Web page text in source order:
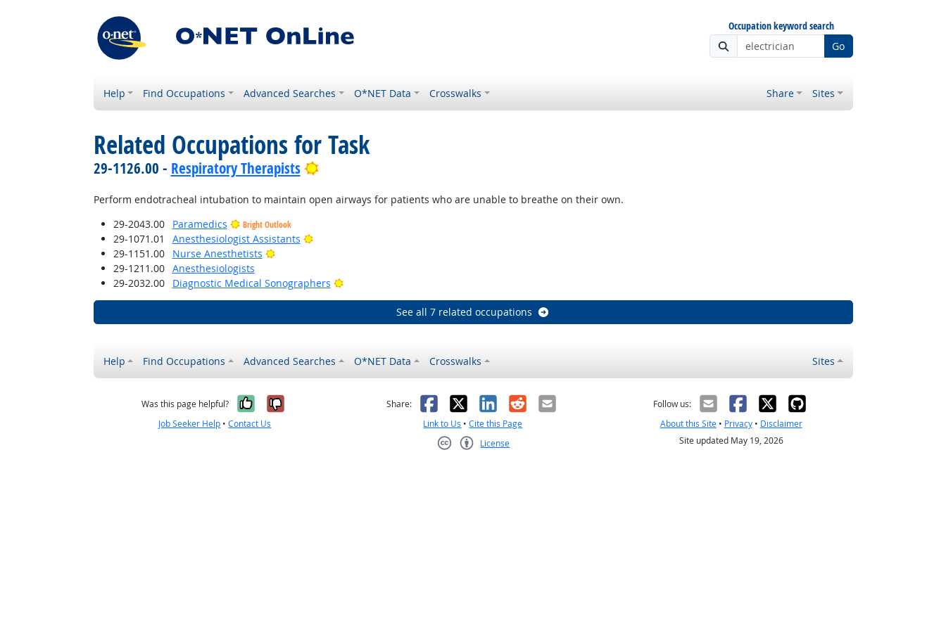
Occupation keyword search
Go
Help Find Occupations Advanced Searches O*NET Data Crosswalks Share Sites
Related Occupations for Task
29-1126.00 - Respiratory Therapists Bright Outlook
Perform endotracheal intubation to maintain open airways for patients who are unable to breathe on their own.
29-2043.00
Paramedics Bright Outlook
29-1071.01 Anesthesiologist Assistants
Bright Outlook
29-1151.00
Nurse Anesthetists
Bright Outlook
29-1211.00
Anesthesiologists
29-2032.00
Diagnostic Medical Sonographers Bright Outlook
See all 7 related occupations
Help Find Occupations Advanced Searches O*NET Data Crosswalks Sites
Was this page helpful? Yes, it was helpful
No, it was not helpful
Job Seeker Help •Contact Us
Share: Facebook
X LinkedIn
RedditEmail
Link to Us •Cite this Page
License
Follow us:
About this Site• Privacy• Disclaimer
Site updated May 19, 2026